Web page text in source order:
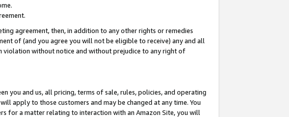
agreement, then, in addition to any other rights or remedies
of (and you agree you will not be eligible to receive) any and all
violation without notice and without prejudice to any right of
you and us, all pricing, terms of sale, rules, policies, and operating
apply to those customers and may be changed at any time. You
for a matter relating to interaction with an Amazon Site, you will